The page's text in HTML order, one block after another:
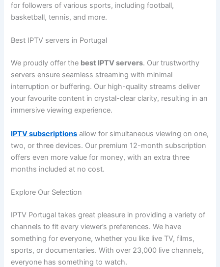
for followers of various sports, including football,
basketball, tennis, and more.
Best IPTV servers in Portugal
We proudly offer the best IPTV servers. Our trustworthy
servers ensure seamless streaming with minimal
interruption or buffering. Our high-quality streams deliver
your favourite content in crystal-clear clarity, resulting in an
immersive viewing experience.
IPTV subscriptions allow for simultaneous viewing on one,
two, or three devices. Our premium 12-month subscription
offers even more value for money, with an extra three
months included at no cost.
Explore Our Selection
IPTV Portugal takes great pleasure in providing a variety of
channels to fit every viewer’s preferences. We have
something for everyone, whether you like live TV, films,
sports, or documentaries. With over 23,000 live channels,
everyone has something to watch.